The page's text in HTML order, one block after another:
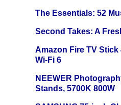
The Essentials: 52
Second Takes: A
Amazon Fire TV
Wi-Fi 6
NEEWER
Stands, 5700K 800W